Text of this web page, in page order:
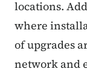
locations.
where
of upgrades
network and